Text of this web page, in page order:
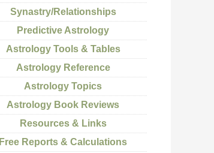
Synastry/Relationships
Predictive Astrology
Astrology Tools & Tables
Astrology Reference
Astrology Topics
Astrology Book Reviews
Resources & Links
Free Reports & Calculations